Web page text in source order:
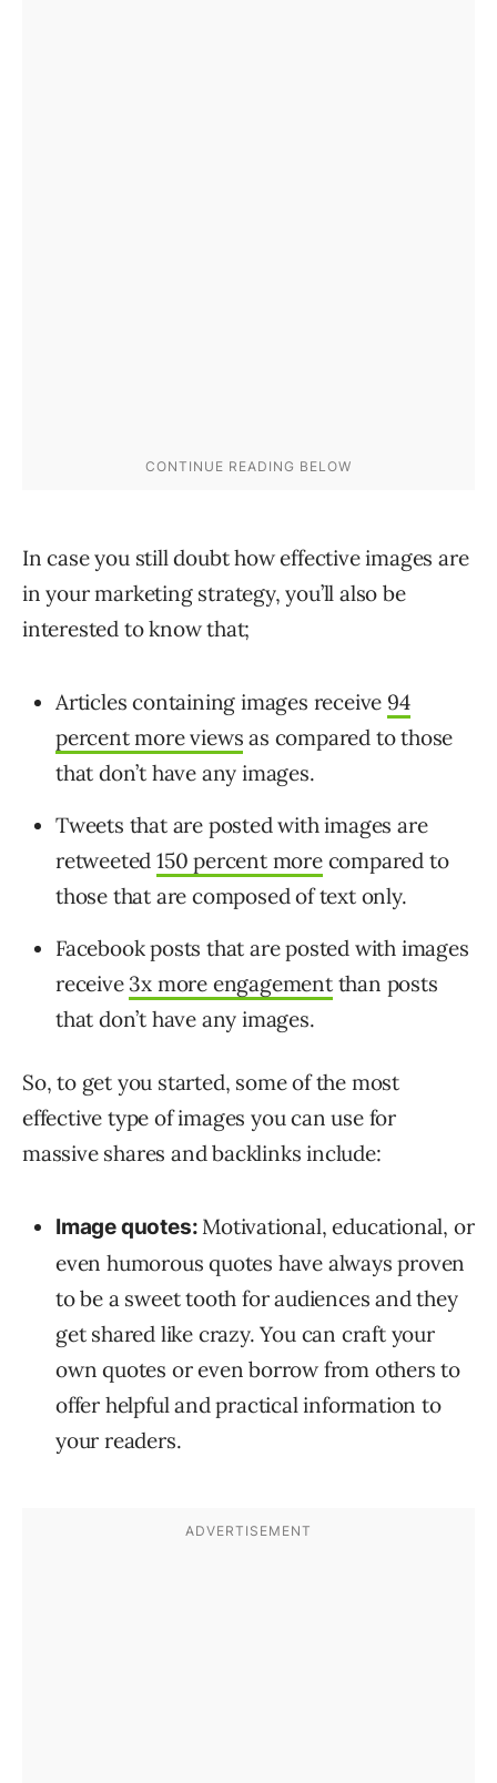
In case you still doubt how effective images are
in your marketing strategy, you’ll also be
interested to know that;
Articles containing images receive 94
percent more views as compared to those
that don’t have any images.
Tweets that are posted with images are
retweeted150 percent morecompared to
those that are composed of text only.
Facebook posts that are posted with images
receive 3x more engagementthan posts
that don’t have any images.
So, to get you started, some of the most
effective type of images you can use for
massive shares and backlinks include:
Image quotes: Motivational, educational, or
even humorous quotes have always proven
to be a sweet tooth for audiences and they
get shared like crazy. You can craft your
own quotes or even borrow from others to
offer helpful and practical information to
your readers.